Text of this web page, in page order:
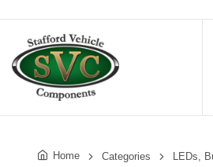
Home Categories LEDs,